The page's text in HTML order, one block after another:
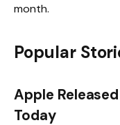
month.
Popular
Apple
Today